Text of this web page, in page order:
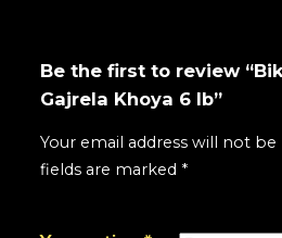
Be the first to review
Gajrela Khoya 6 lb”
Your email address will not be
fields are marked *